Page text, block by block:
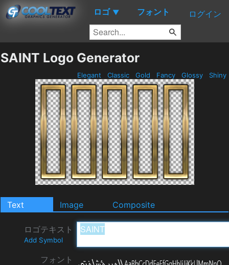
ロゴ ▼ フォント ログイン
SAINT Logo Generator
Elegant Classic Gold Fancy Glossy Shiny
Text Image Composite
ロゴテキスト
Add Symbol
フォント